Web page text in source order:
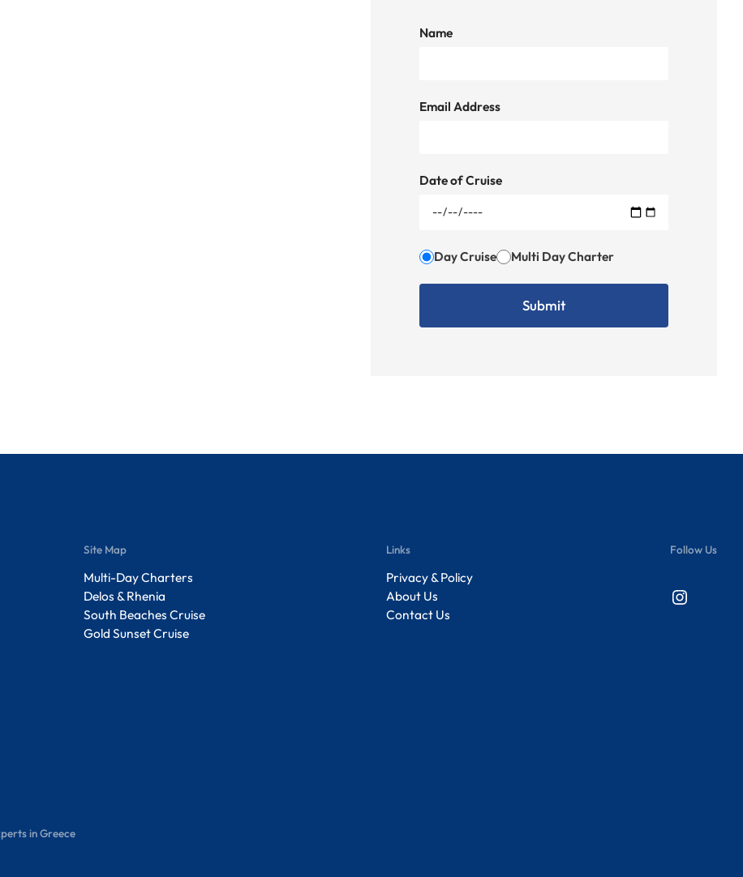
Name
Email Address
Date of Cruise
Day Cruise Multi Day Charter
Site Map
Multi-Day Charters
Delos & Rhenia
South Beaches Cruise
Gold Sunset Cruise
Links
Privacy & Policy
About Us
Contact Us
Follow Us
Instagram
in Greece